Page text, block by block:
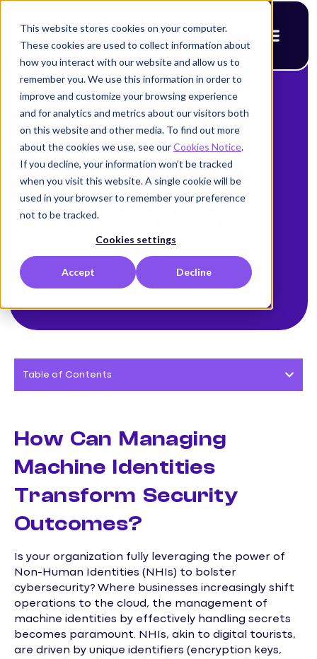
This website stores cookies on your computer.
These cookies are used to collect information about
how you interact with our website and allow us to
remember you. We use this information in order to
improve and customize your browsing experience
and for analytics and metrics about our visitors both
on this website and other media. To find out more
about the cookies we use, see ourCookies Notice.
If you decline, your information won’t be tracked
when you visit this website. A single cookie will be
used in your browser to remember your preference
not to be tracked.
Cookies settings
Accept Decline
< Back to blog
Optimistic
Outcomes from
Robust Secret
Rotations
September 23, 2025
Table of Contents
How Can Managing
Machine Identities
Transform Security
Outcomes?
Is your organization fully leveraging the power of
Non-Human Identities (NHIs) to bolster
cybersecurity? Where businesses increasingly shift
operations to the cloud, the management of
machine identities by effectively handling secrets
becomes paramount. NHIs, akin to digital tourists,
are driven by unique identifiers (encryption keys,